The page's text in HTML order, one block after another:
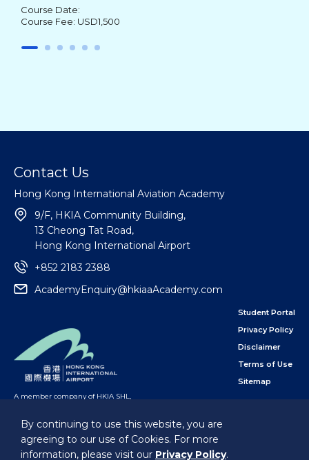
By continuing to use this website, you are
agreeing to our use of Cookies. For more
information, please visit our Privacy Policy.
Course Date:
Course Fee: USD1,500
Student Portal
Privacy Policy
Disclaimer
Terms of Use
Sitemap
Contact Us
Hong Kong International Aviation Academy
9/F, HKIA Community Building,
13 Cheong Tat Road,
Hong Kong International Airport
+852 2183 2388
AcademyEnquiry@hkiaaAcademy.com
A member company of HKIA SHL,
Follow Us